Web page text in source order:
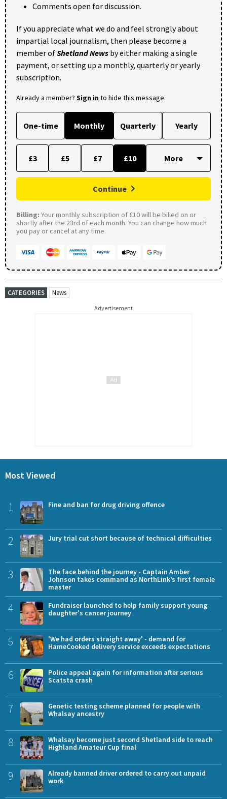
Comments open for discussion.
If you appreciate what we do and feel strongly about
impartial local journalism, then please become a
member ofShetland News by either making a single
payment, or setting up a monthly, quarterly or yearly
subscription.
Already a member? Sign into hide this message.
One-time Monthly Quarterly Yearly
£3 £5 £7 £10
Continue
Billing: Your monthly subscription of £10 will be billed on or
shortly after the 23rd of each month. You can change how much
you pay or cancel at any time.
CATEGORIES News
Advertisement
Most Viewed
1 Fine and ban for drug driving offence
2 Jury trial cut short because of technical difficulties
3
The face behind the journey - Captain Amber
Johnson takes command as NorthLink’s first female
master
4
Fundraiser launched to help family support young
daughter's cancer journey
5
'We had orders straight away' - demand for
HameCooked delivery service exceeds expectations
6
Police appeal again for information after serious
Scatsta crash
7
Genetic testing scheme planned for people with
Whalsay ancestry
8
Whalsay become just second Shetland side to reach
Highland Amateur Cup final
9
Already banned driver ordered to carry out unpaid
work